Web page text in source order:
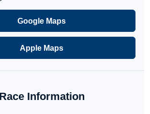
Google Maps
Apple Maps
Information